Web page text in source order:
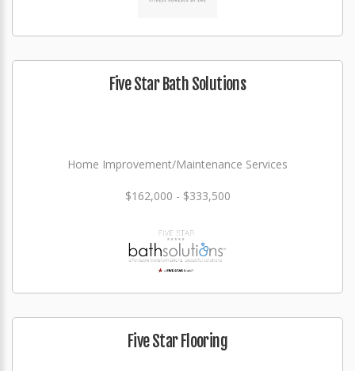
Five Star Bath Solutions
Home Improvement/Maintenance Services
$162,000 - $333,500
Five Star Flooring